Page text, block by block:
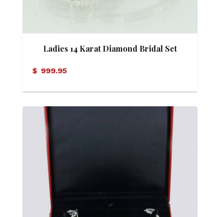
Ladies 14 Karat Diamond Bridal Set
$ 999.95